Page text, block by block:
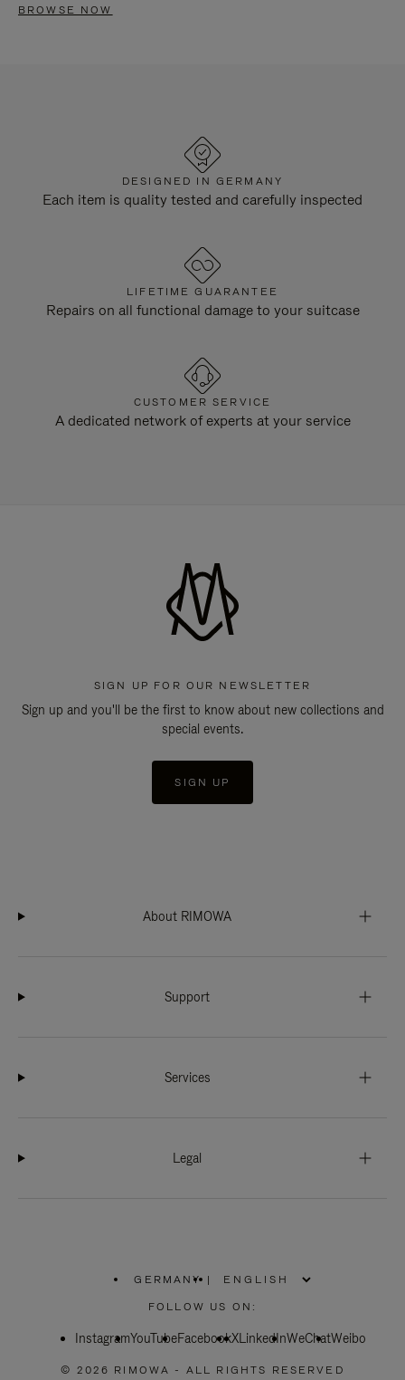
BROWSE NOW
DESIGNED IN GERMANY
Each item is quality tested and carefully inspected
LIFETIME GUARANTEE
Repairs on all functional damage to your suitcase
CUSTOMER SERVICE
A dedicated network of experts at your service
SIGN UP FOR OUR NEWSLETTER
Sign up and you'll be the first to know about new collections and
special events.
SIGN UP
About RIMOWA
Support
Services
Legal
GERMANY
PLEASE
SELECT
COUNTRY
|
FOLLOW US ON:
InstagramYouTubeFacebookXLinkedInWeChatWeibo
© 2026 RIMOWA - ALL RIGHTS RESERVED